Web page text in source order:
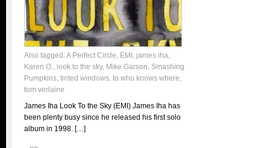
Also tagged:A Perfect Circle, EMI , james iha,
Karen O., look to the sky, Mike Garson, Smashing
Pumpkins, tinted windows, to who knows where,
tom verlaine
James Iha Look To the Sky (EMI) James Iha has
been plenty busy since he released his first solo
album in 1998. […]